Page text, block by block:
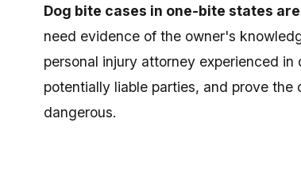
Dog bite cases in one-bite states
need evidence of the owner's
personal injury attorney experienced
potentially liable parties, and prove
dangerous.